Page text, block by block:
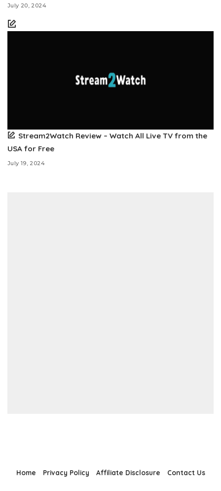
July 20, 2024
Stream2Watch Review – Watch All Live TV from the
USA for Free
July 19, 2024
Home Privacy Policy Affiliate Disclosure Contact Us